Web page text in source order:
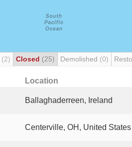
(2) Closed (25) Demolished (0)
Location
Ballaghaderreen, Ireland
Centerville, OH, United States